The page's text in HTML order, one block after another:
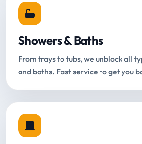
Showers & Baths
From trays to tubs, we unblock all
and baths. Fast service to get you